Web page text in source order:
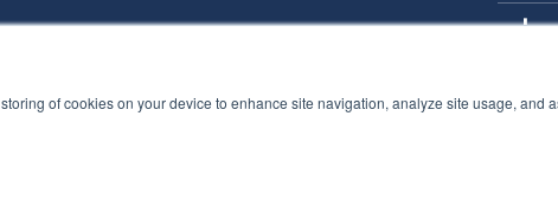
storing of cookies on your device to enhance site navigation, analyze site usage, and